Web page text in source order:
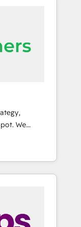
We
by
to
As the
go-to-